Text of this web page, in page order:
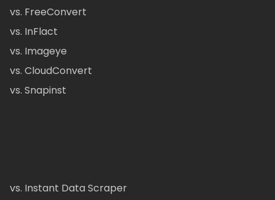
vs. FreeConvert
vs. InFlact
vs. Imageye
vs. CloudConvert
vs. Snapinst
vs. Instant Data Scraper